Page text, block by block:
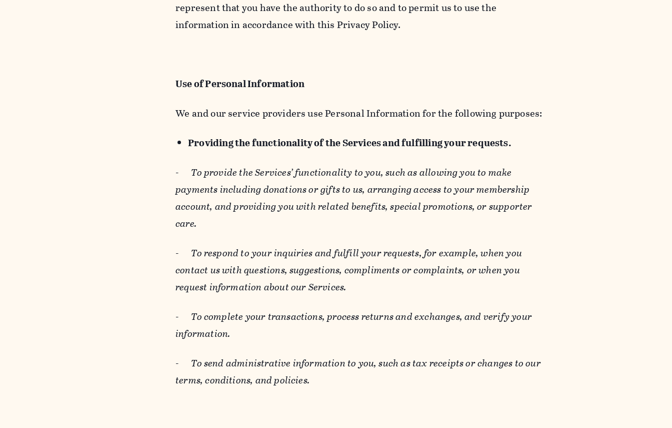
represent that you have the authority to do so and to permit us to use the
information in accordance with this Privacy Policy.
Use of Personal Information
We and our service providers use Personal Information for the following purposes:
Providing the functionality of the Services and fulfilling your requests.
- To provide the Services’ functionality to you, such as allowing you to make
payments including donations or gifts to us, arranging access to your membership
account, and providing you with related benefits, special promotions, or supporter
care.
- To respond to your inquiries and fulfill your requests, for example, when you
contact us with questions, suggestions, compliments or complaints, or when you
request information about our Services.
- To complete your transactions, process returns and exchanges, and verify your
information.
- To send administrative information to you, such as tax receipts or changes to our
terms, conditions, and policies.